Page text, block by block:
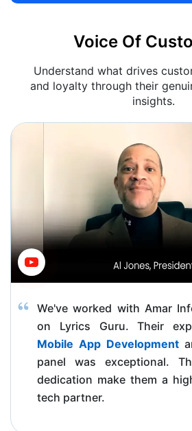
Voice Of
Understand what drives
and loyalty through their
insights.
We've worked with Amar
on Lyrics Guru. Their
Mobile App Development
panel was exceptional.
dedication make them a
tech partner.